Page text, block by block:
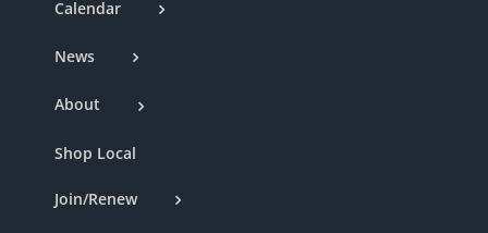
Calendar
News
About
Shop Local
Join/Renew